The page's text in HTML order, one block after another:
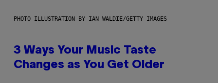
PHOTO ILLUSTRATION BY IAN WALDIE/GETTY IMAGES
3 Ways Your Music Taste
Changes as You Get Older